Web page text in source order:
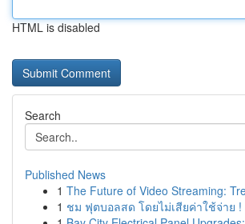
HTML is disabled
Search
Published News
1 The Future of Video Streaming:
1 ชม ฟุตบอลสด โดยไม่เสียค่าใช้จ่าย !